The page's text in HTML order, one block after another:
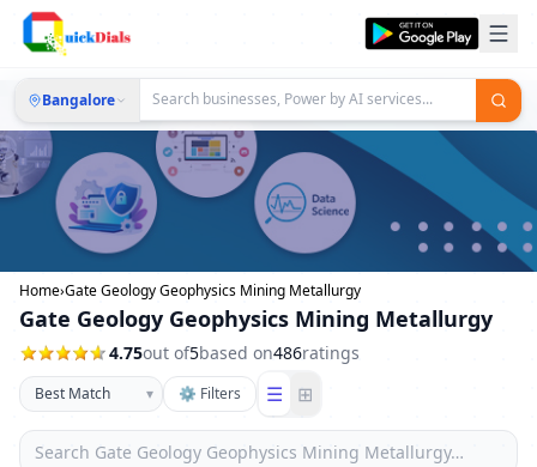
Bangalore
Home›Gate Geology Geophysics Mining Metallurgy
Gate Geology Geophysics Mining Metallurgy
4.75out of5based on486ratings
▾ ⚙ Filters ☰ ⊞